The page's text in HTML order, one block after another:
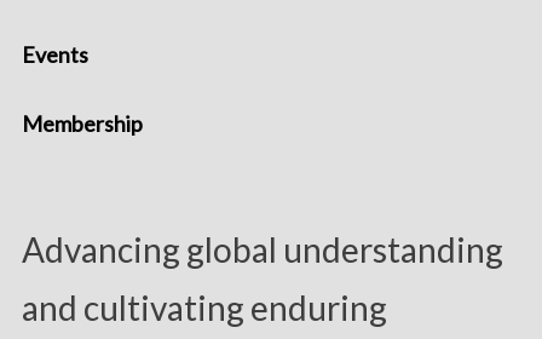
Advancing global understanding
and cultivating enduring
Events
Membership